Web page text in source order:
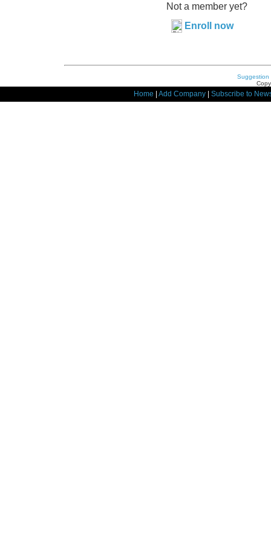
Not a member yet?
Enroll now
Suggestion
Home Add Company Subscribe to